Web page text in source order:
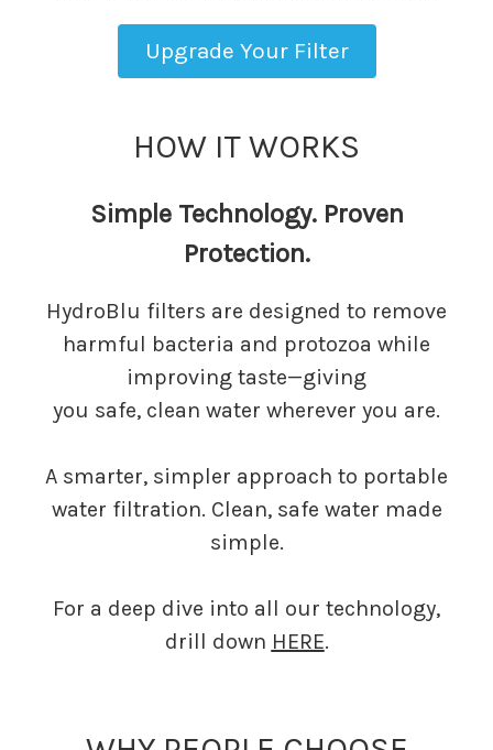
Upgrade Your Filter
HOW IT WORKS
Simple Technology. Proven
Protection.
HydroBlu filters are designed to remove
harmful bacteria and protozoa while
improving taste—giving
you safe, clean water wherever you are.
A smarter, simpler approach to portable
water filtration. Clean, safe water made
simple.
For a deep dive into all our technology,
drill down HERE.